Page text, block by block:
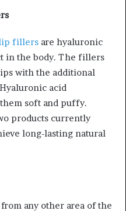
fillers are hyaluronic
in the body. The fillers
with the additional
acid
soft and puffy.
products currently
long-lasting natural
any other area of the